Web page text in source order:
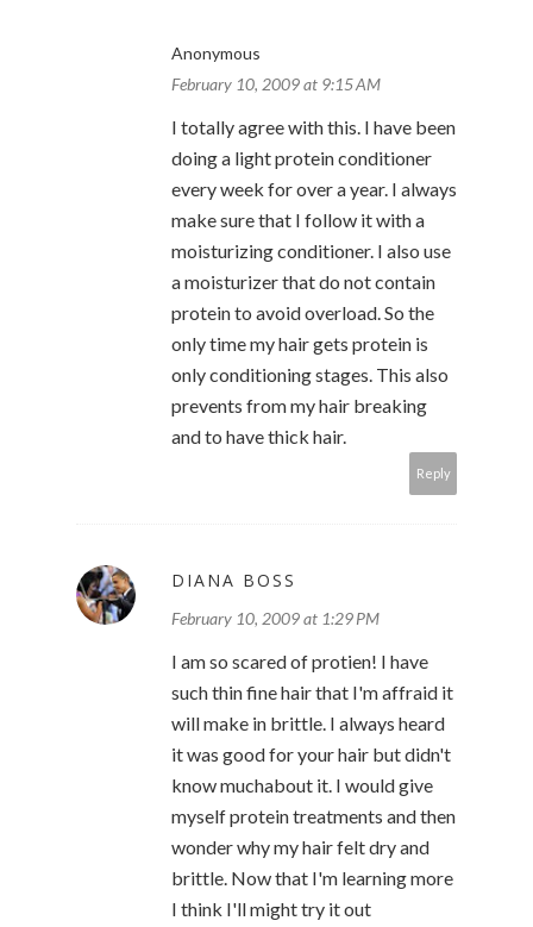
Anonymous
February 10, 2009 at 9:15 AM
I totally agree with this. I have been
doing a light protein conditioner
every week for over a year. I always
make sure that I follow it with a
moisturizing conditioner. I also use
a moisturizer that do not contain
protein to avoid overload. So the
only time my hair gets protein is
only conditioning stages. This also
prevents from my hair breaking
and to have thick hair.
Reply
DIANA BOSS
February 10, 2009 at 1:29 PM
I am so scared of protien! I have
such thin fine hair that I'm affraid it
will make in brittle. I always heard
it was good for your hair but didn't
know muchabout it. I would give
myself protein treatments and then
wonder why my hair felt dry and
brittle. Now that I'm learning more
I think I'll might try it out